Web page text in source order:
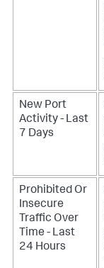
New Port
Activity - Last
7 Days
Prohibited Or
Insecure
Traffic Over
Time - Last
24 Hours